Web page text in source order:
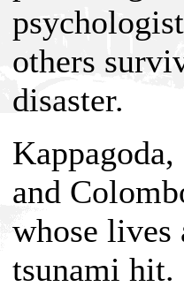
others
disaster.
and
whose lives
tsunami hit.